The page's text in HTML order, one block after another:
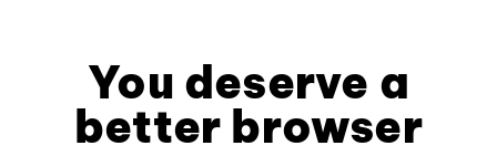
You deserve a
better browser